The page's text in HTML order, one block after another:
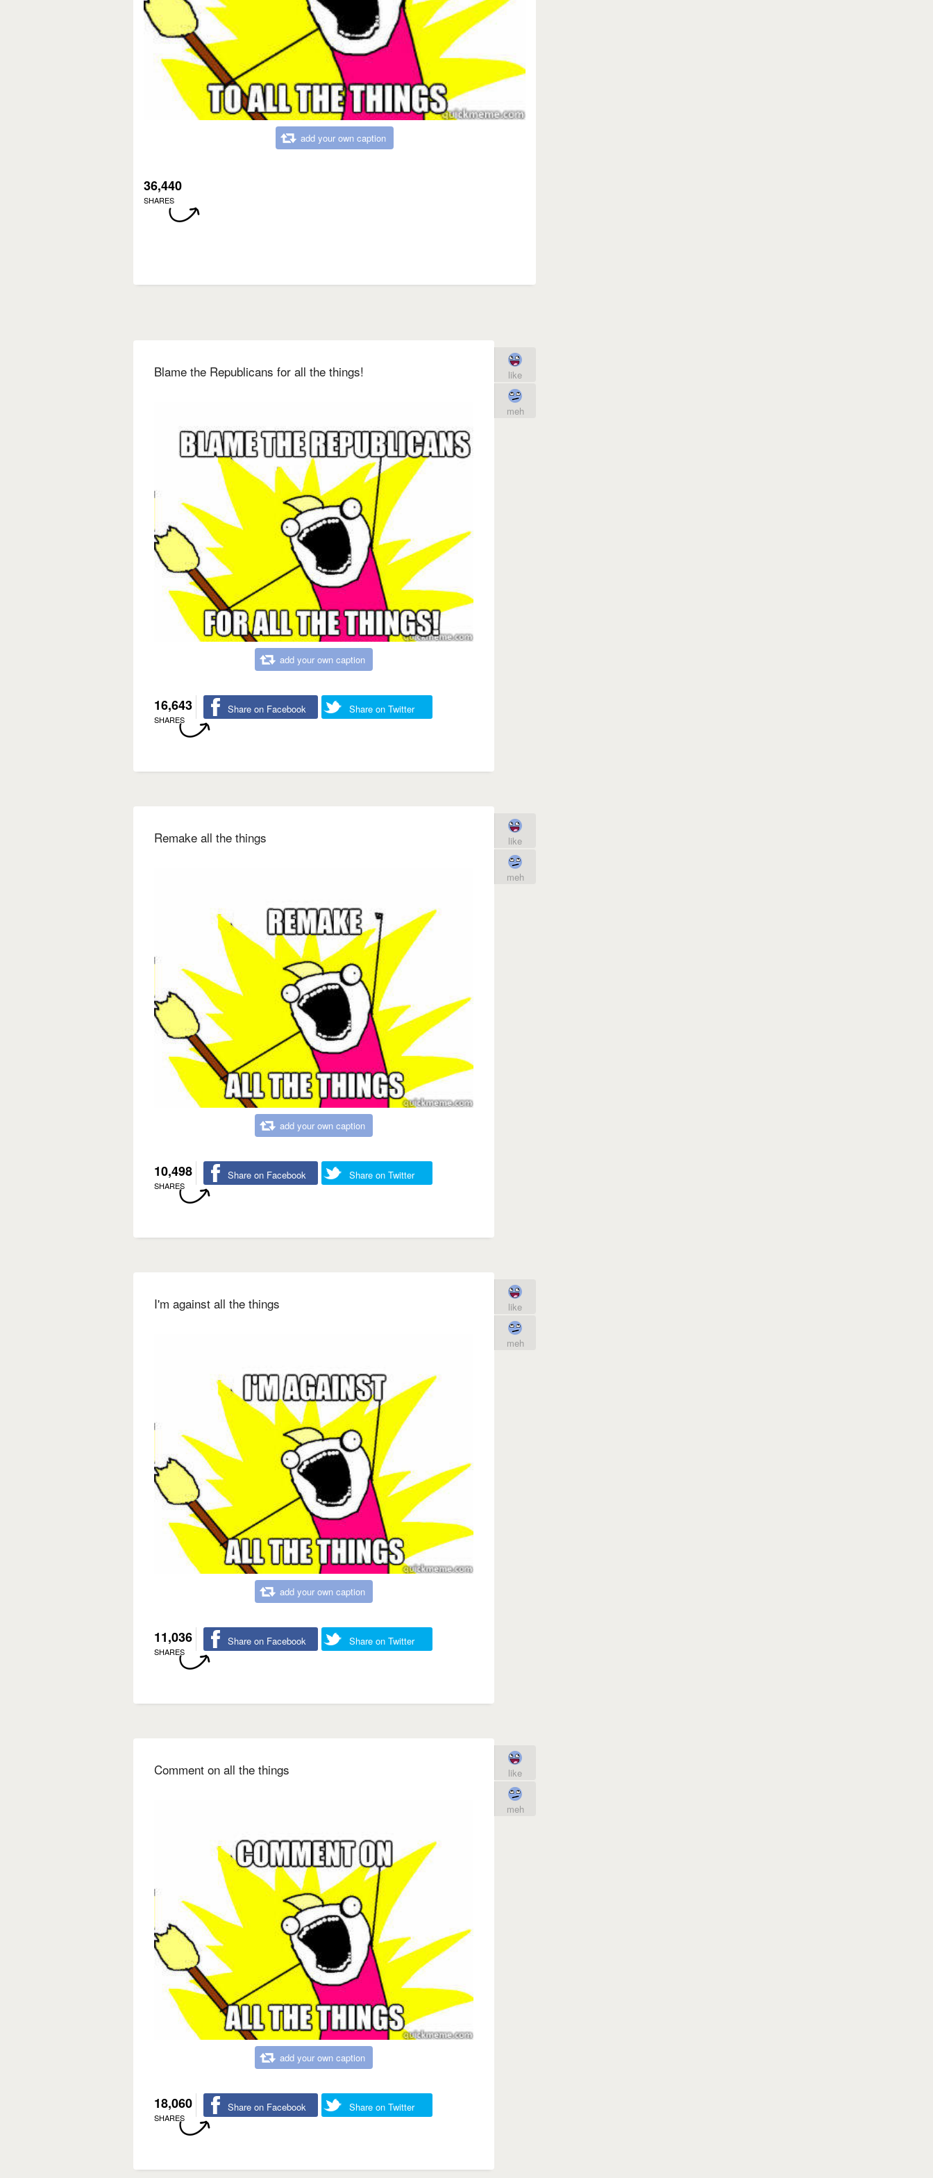
add your own caption
36,440
SHARES
Blame the Republicans for all the things!
add your own caption
16,643
SHARES
Share on Facebook Share on Twitter
like
meh
Remake all the things
add your own caption
10,498
SHARES
Share on Facebook Share on Twitter
like
meh
I'm against all the things
add your own caption
11,036
SHARES
Share on Facebook Share on Twitter
like
meh
Comment on all the things
add your own caption
18,060
SHARES
Share on Facebook Share on Twitter
like
meh